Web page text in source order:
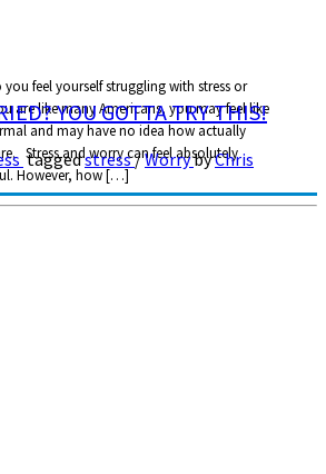
feel yourself struggling with stress or
are like many Americans, you may feel like
and may have no idea how actually
Stress and worry can feel absolutely
However, how […]
YOU GOTTA TRY THIS!
taggedstress/WorrybyChris